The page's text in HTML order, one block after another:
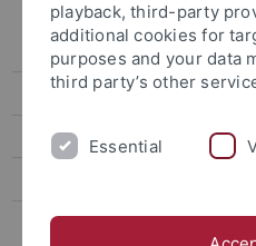
Freshers
New Employees
New external library users
Barrier-free library
playback, third-party
additional cookies for
purposes and your data
third party’s other
Essential